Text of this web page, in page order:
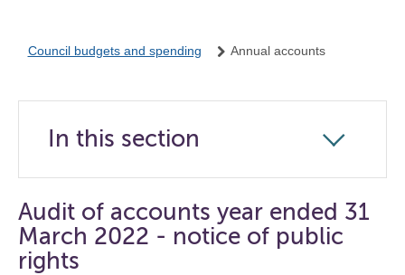
Council budgets and spending Annual accounts
In this section
Click
to
open
the
navigation
Audit of accounts year ended 31
March 2022 - notice of public
rights